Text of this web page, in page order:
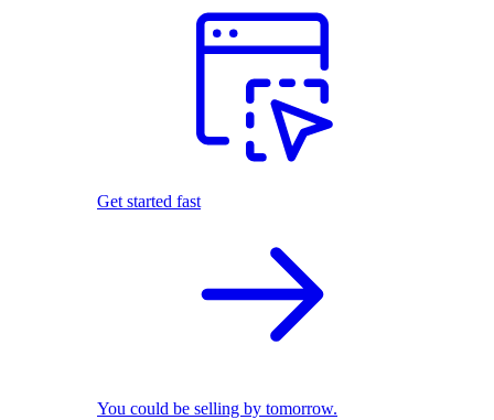
Get started fast
You could be selling by tomorrow.